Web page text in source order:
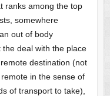
ranks among the top
somewhere
out of body
deal with the place
destination (not
in the sense of
of transport to take),